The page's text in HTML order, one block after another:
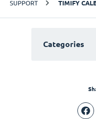
SUPPORT TIMIFY
Categories